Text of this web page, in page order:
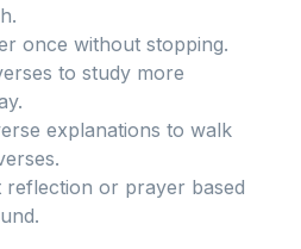
once without stopping.
to study more
explanations to walk
reflection or prayer based